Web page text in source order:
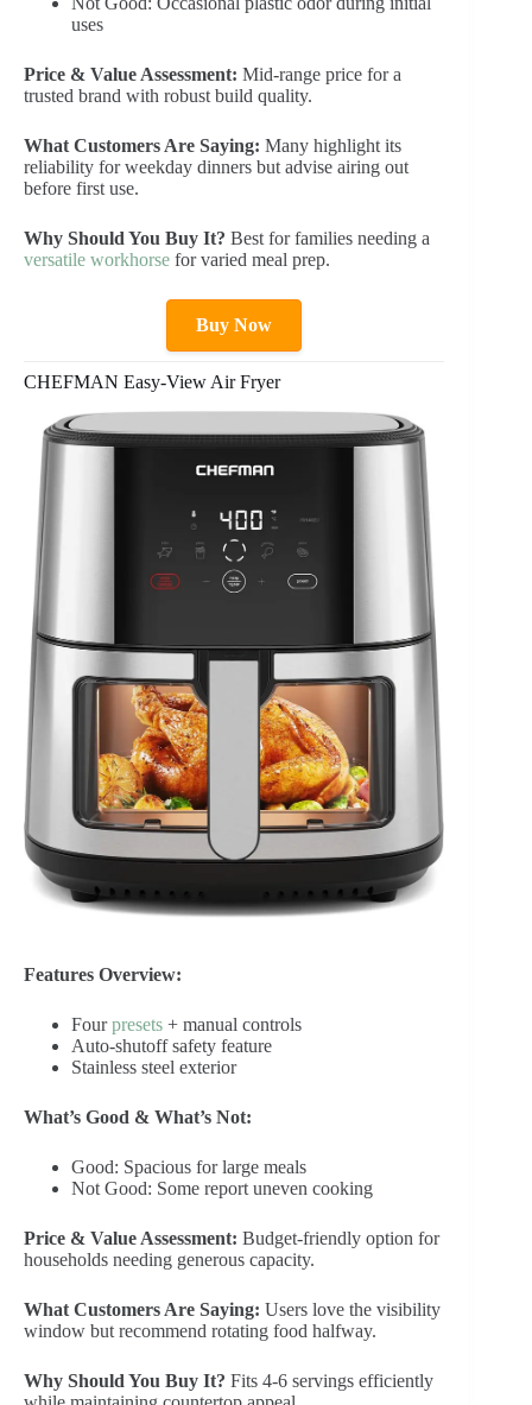
uses
Price & Value Assessment: Mid-range price for a
trusted brand with robust build quality.
What Customers Are Saying: Many highlight its
reliability for weekday dinners but advise airing out
before first use.
Why Should You Buy It? Best for families needing a
versatile workhorse for varied meal prep.
Buy Now
CHEFMAN Easy-View Air Fryer
Features Overview:
Fourpresets + manual controls
Auto-shutoff safety feature
Stainless steel exterior
What’s Good & What’s Not:
Good: Spacious for large meals
Not Good: Some report uneven cooking
Price & Value Assessment: Budget-friendly option for
households needing generous capacity.
What Customers Are Saying: Users love the visibility
window but recommend rotating food halfway.
Why Should You Buy It? Fits 4-6 servings efficiently